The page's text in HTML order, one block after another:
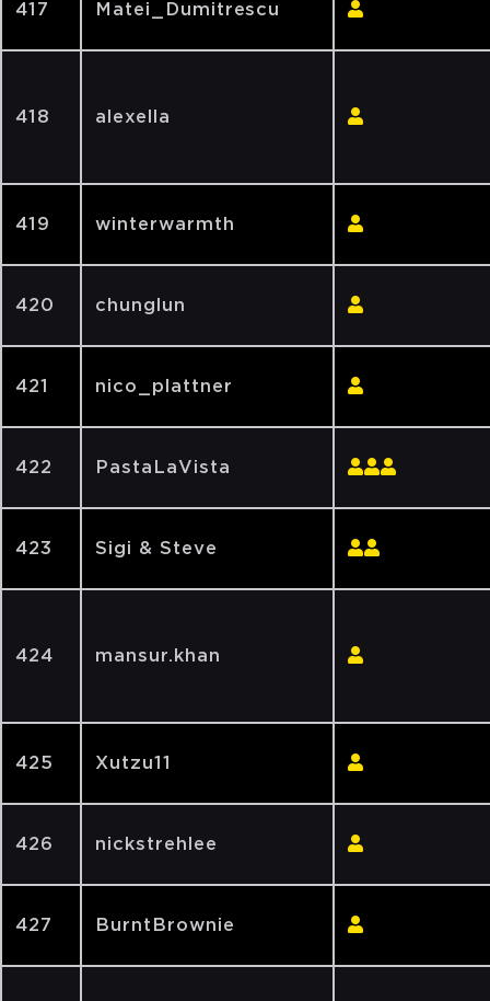
417 Matei_Dumitrescu
418 alexella
419 winterwarmth
420 chunglun
421 nico_plattner
422 PastaLaVista
423 Sigi & Steve
424 mansur.khan
425 Xutzu11
426 nickstrehlee
427 BurntBrownie